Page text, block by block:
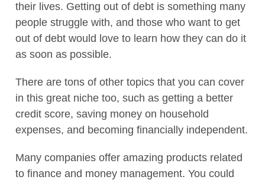
their lives. Getting out of debt is something many
people struggle with, and those who want to get
out of debt would love to learn how they can do it
as soon as possible.
There are tons of other topics that you can cover
in this great niche too, such as getting a better
credit score, saving money on household
expenses, and becoming financially independent.
Many companies offer amazing products related
to finance and money management. You could